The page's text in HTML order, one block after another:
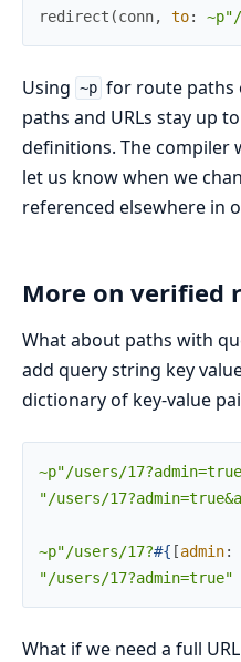
redirect (conn, to: ~p"/
Using ~p for route paths
paths and URLs stay up
definitions. The compiler
let us know when we
referenced elsewhere in
More on verified
What about paths with
add query string key
dictionary of key-value
~p"/users/
"/users/
~p"/users/17?#{ [admin:
"/users/17?admin=true"
What if we need a full